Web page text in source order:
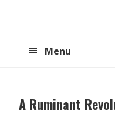
Menu
A Ruminant